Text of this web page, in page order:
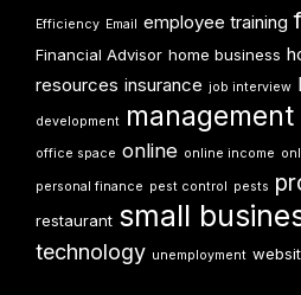
Efficiency Email employee training
Financial Advisor home business
resources insurance job interview
development management
office space online online income
personal finance pest control pests
restaurant small
technology unemployment